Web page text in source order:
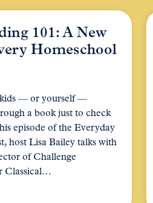
101: A New
Homeschool
— or yourself —
a book just to check
episode of the Everyday
host Lisa Bailey talks with
of Challenge
Classical…